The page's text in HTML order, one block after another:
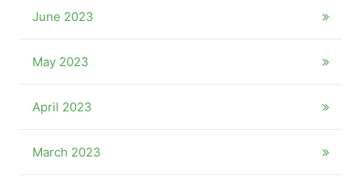
June 2023
May 2023
April 2023
March 2023